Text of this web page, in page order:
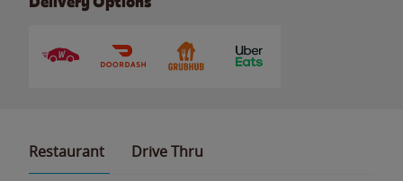
Restaurant Drive Thru